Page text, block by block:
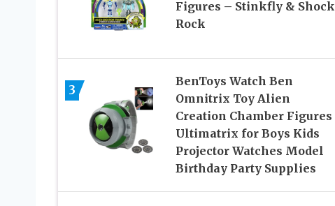
Figures – Stinkfly & Shock
Rock
3
BenToys Watch Ben
Omnitrix Toy Alien
Creation Chamber Figures
Ultimatrix for Boys Kids
Projector Watches Model
Birthday Party Supplies